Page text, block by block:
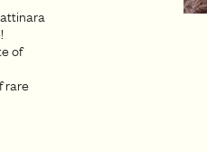
of
rare